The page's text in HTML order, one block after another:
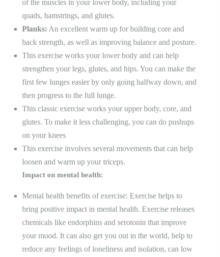
of the muscles in your lower body, including your
quads, hamstrings, and glutes.
Planks: An excellent warm up for building core and
back strength, as well as improving balance and posture.
This exercise works your lower body and can help
strengthen your legs, glutes, and hips. You can make the
first few lunges easier by only going halfway down, and
then progress to the full lunge.
This classic exercise works your upper body, core, and
glutes. To make it less challenging, you can do pushups
on your knees
This exercise involves several movements that can help
loosen and warm up your triceps.
Impact on mental health:
Mental health benefits of exercise: Exercise helps to
bring positive impact in mental health. Exercise releases
chemicals like endorphins and serotonin that improve
your mood. It can also get you out in the world, help to
reduce any feelings of loneliness and isolation, can low